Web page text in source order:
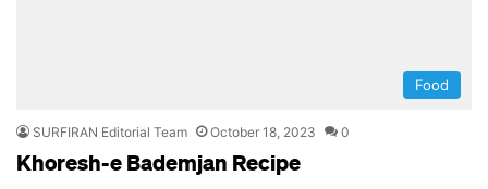
Food
SURFIRAN Editorial Team October 18, 2023 0
Khoresh-e Bademjan Recipe